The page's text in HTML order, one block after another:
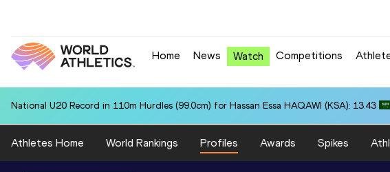
Home News Watch Competitions
National U20 Record in 110m Hurdles (99.0cm) for Hassan Essa HAQAWI (KSA): 13.43
Athletes Home World Rankings Profiles Awards Spikes